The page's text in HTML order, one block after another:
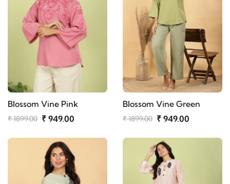
Blossom Vine Pink
₹ 1899.00 ₹ 949.00
Blossom Vine Green
₹ 1899.00 ₹ 949.00